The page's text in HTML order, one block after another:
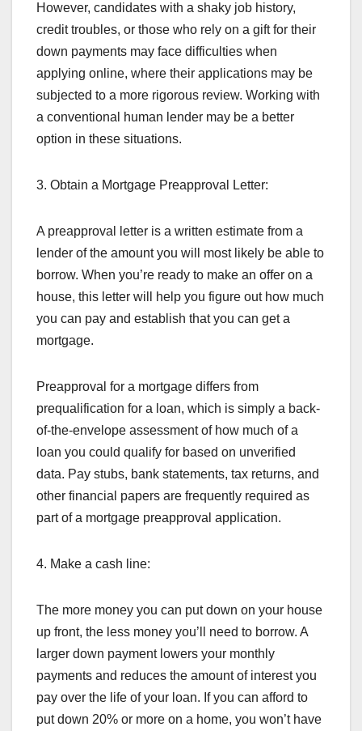
However, candidates with a shaky job history,
credit troubles, or those who rely on a gift for their
down payments may face difficulties when
applying online, where their applications may be
subjected to a more rigorous review. Working with
a conventional human lender may be a better
option in these situations.
3. Obtain a Mortgage Preapproval Letter:
A preapproval letter is a written estimate from a
lender of the amount you will most likely be able to
borrow. When you’re ready to make an offer on a
house, this letter will help you figure out how much
you can pay and establish that you can get a
mortgage.
Preapproval for a mortgage differs from
prequalification for a loan, which is simply a back-
of-the-envelope assessment of how much of a
loan you could qualify for based on unverified
data. Pay stubs, bank statements, tax returns, and
other financial papers are frequently required as
part of a mortgage preapproval application.
4. Make a cash line:
The more money you can put down on your house
up front, the less money you’ll need to borrow. A
larger down payment lowers your monthly
payments and reduces the amount of interest you
pay over the life of your loan. If you can afford to
put down 20% or more on a home, you won’t have